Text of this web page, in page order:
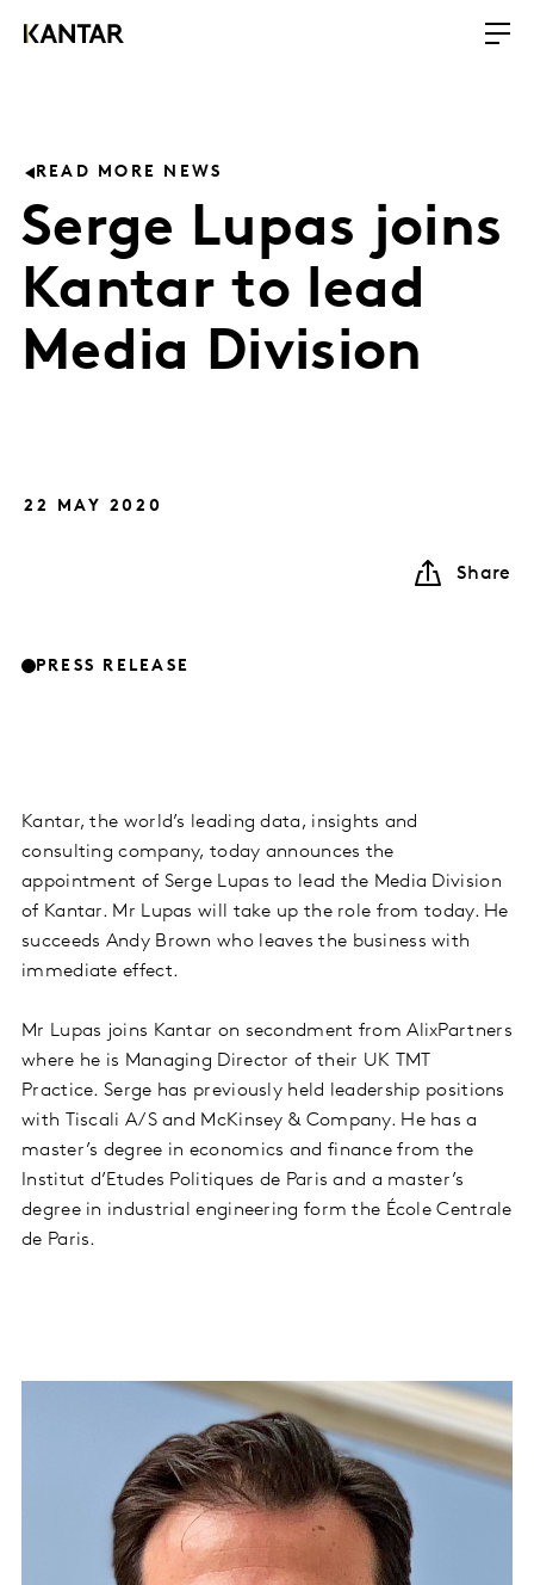
READ MORE NEWS
Serge Lupas joins
Kantar to lead
Media Division
22 MAY 2020
Share
PRESS RELEASE
Kantar, the world’s leading data, insights and
consulting company, today announces the
appointment of Serge Lupas to lead the Media Division
of Kantar. Mr Lupas will take up the role from today. He
succeeds Andy Brown who leaves the business with
immediate effect.
Mr Lupas joins Kantar on secondment from AlixPartners
where he is Managing Director of their UK TMT
Practice. Serge has previously held leadership positions
with Tiscali A/S and McKinsey & Company. He has a
master’s degree in economics and finance from the
Institut d’Etudes Politiques de Paris and a master’s
degree in industrial engineering form the École Centrale
de Paris.